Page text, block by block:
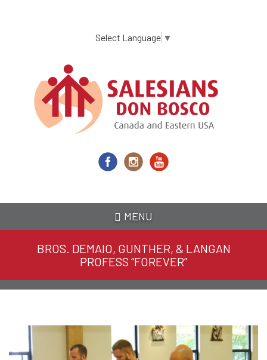
content
Select Language ▼
MENU
BROS. DEMAIO, GUNTHER, & LANGAN
PROFESS “FOREVER”